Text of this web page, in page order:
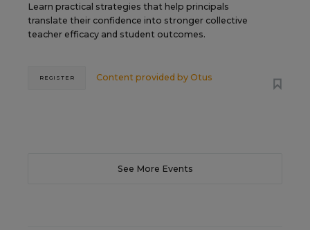
Learn practical strategies that help principals
translate their confidence into stronger collective
teacher efficacy and student outcomes.
Content provided by Otus
REGISTER
See More Events